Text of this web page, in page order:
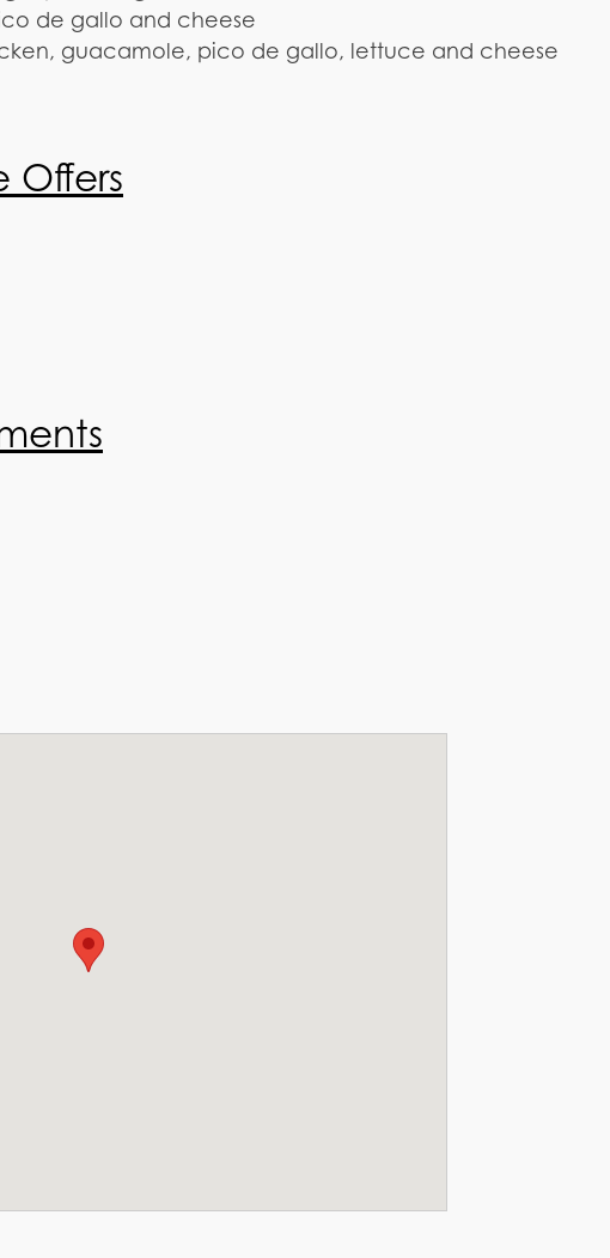
de gallo and cheese
guacamole, pico de gallo, lettuce and cheese
Offers